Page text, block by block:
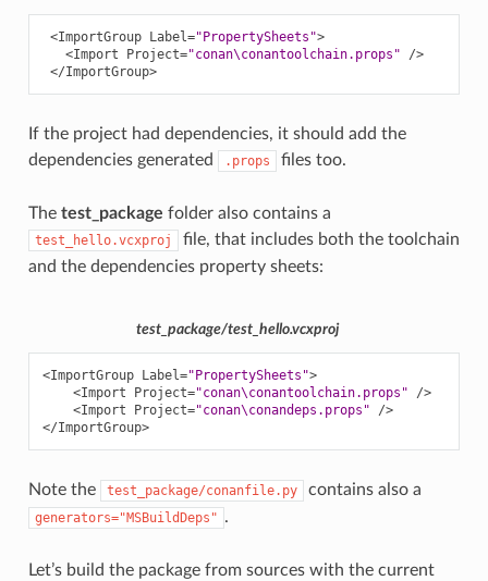
<ImportGroup Label="PropertySheets">
<Import
Project="conan\conantoolchain.props"
/>
</ImportGroup>
If the project had dependencies, it should add the
dependencies generated
.props files too.
The test_package folder also contains a
test_hello.vcxproj
file, that includes both the toolchain
and the dependencies property sheets:
test_package/test_hello.vcxproj
<ImportGroup Label="PropertySheets">
<Import
Project="conan\conantoolchain.props"
/>
<Import
Project="conan\conandeps.props"
/>
</ImportGroup>
Note the test_package/conanfile.py contains also a
generators="MSBuildDeps" .
Let’s build the package from sources with the current